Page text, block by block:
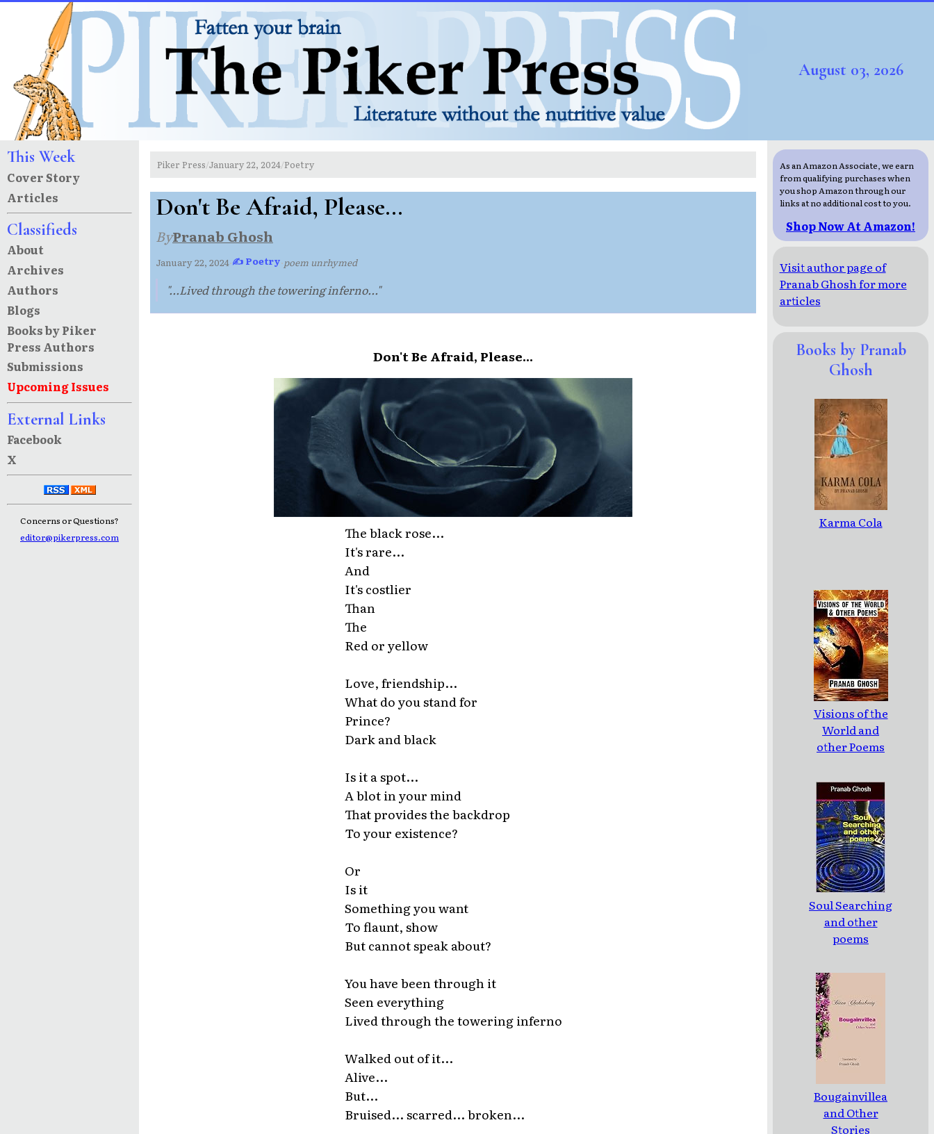
August 03, 2026
This Week
Cover Story
Articles
Classifieds
About
Archives
Authors
Blogs
Books by Piker
Press Authors
Submissions
Upcoming Issues
External Links
Facebook
X
Concerns or Questions?
editor@pikerpress.com
Piker Press/January 22, 2024/Poetry
Don't Be Afraid, Please...
ByPranab Ghosh
January 22, 2024·✍ Poetry·poem unrhymed
"...Lived through the towering inferno..."
Don't Be Afraid, Please...
The black rose...
It's rare...
And
It's costlier
Than
The
Red or yellow
Love, friendship...
What do you stand for
Prince?
Dark and black
Is it a spot...
A blot in your mind
That provides the backdrop
To your existence?
Or
Is it
Something you want
To flaunt, show
But cannot speak about?
You have been through it
Seen everything
Lived through the towering inferno
Walked out of it...
Alive...
But...
Bruised... scarred... broken...
As an Amazon Associate, we earn
from qualifying purchases when
you shop Amazon through our
links at no additional cost to you.
Shop Now At Amazon!
Visit author page of
Pranab Ghosh for more
articles
Books by Pranab
Ghosh
Karma Cola
Visions of the
World and
other Poems
Soul Searching
and other
poems
Bougainvillea
and Other
Stories